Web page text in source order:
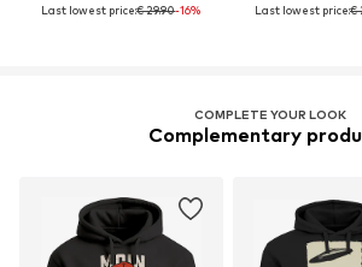
Last lowest price:€ 29.90-16% Last lowest price:€
COMPLETE YOUR LOOK
Complementary